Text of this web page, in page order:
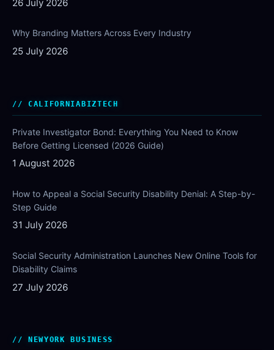
26 July 2026
Why Branding Matters Across Every Industry
25 July 2026
CALIFORNIABIZTECH
Private Investigator Bond: Everything You Need to Know
Before Getting Licensed (2026 Guide)
1 August 2026
How to Appeal a Social Security Disability Denial: A Step-by-
Step Guide
31 July 2026
Social Security Administration Launches New Online Tools for
Disability Claims
27 July 2026
NEWYORK BUSINESS